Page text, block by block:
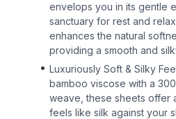
envelops you in its gentle
sanctuary for rest and
enhances the natural
providing a smooth and
Luxuriously Soft & Silky
bamboo viscose with a
weave, these sheets offer
feels like silk against your